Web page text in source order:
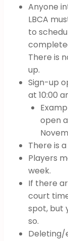
Anyone
LBCA
to
There is
up.
Sign-up
at 10:00
open
There is
Players
week.
If there
court
spot, but
so.
Deleting/